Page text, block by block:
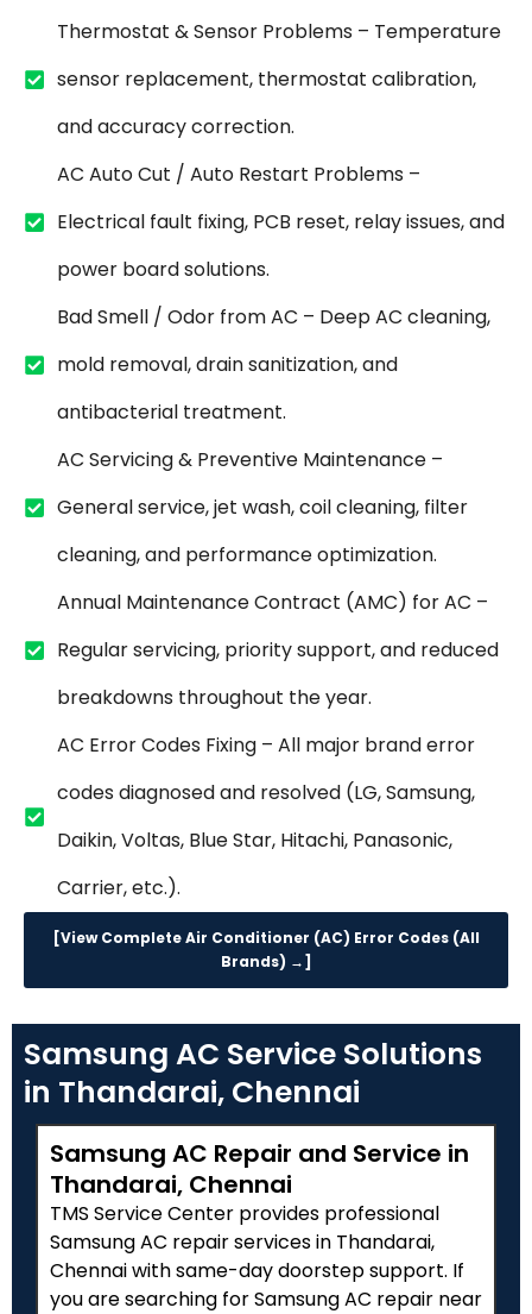
Thermostat & Sensor Problems – Temperature
sensor replacement, thermostat calibration,
and accuracy correction.
AC Auto Cut / Auto Restart Problems –
Electrical fault fixing, PCB reset, relay issues, and
power board solutions.
Bad Smell / Odor from AC – Deep AC cleaning,
mold removal, drain sanitization, and
antibacterial treatment.
AC Servicing & Preventive Maintenance –
General service, jet wash, coil cleaning, filter
cleaning, and performance optimization.
Annual Maintenance Contract (AMC) for AC –
Regular servicing, priority support, and reduced
breakdowns throughout the year.
AC Error Codes Fixing – All major brand error
codes diagnosed and resolved (LG, Samsung,
Daikin, Voltas, Blue Star, Hitachi, Panasonic,
Carrier, etc.).
[View Complete Air Conditioner (AC) Error Codes (All
Brands) →]
Samsung AC Service Solutions
in Thandarai, Chennai
Samsung AC Repair and Service in
Thandarai, Chennai
TMS Service Center provides professional
Samsung AC repair services in Thandarai,
Chennai with same-day doorstep support. If
you are searching for Samsung AC repair near